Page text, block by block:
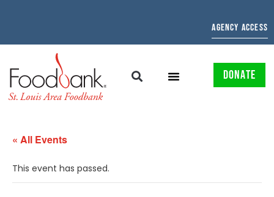
AGENCY ACCESS
DONATE
« All Events
This event has passed.